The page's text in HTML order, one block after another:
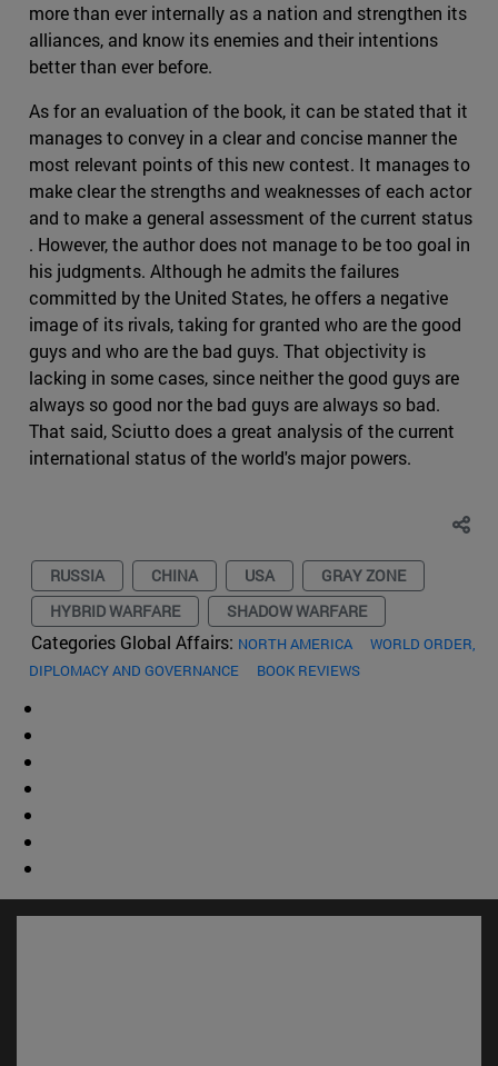
more than ever internally as a nation and strengthen its
alliances, and know its enemies and their intentions
better than ever before.
As for an evaluation of the book, it can be stated that it
manages to convey in a clear and concise manner the
most relevant points of this new contest. It manages to
make clear the strengths and weaknesses of each actor
and to make a general assessment of the current status
. However, the author does not manage to be too goal in
his judgments. Although he admits the failures
committed by the United States, he offers a negative
image of its rivals, taking for granted who are the good
guys and who are the bad guys. That objectivity is
lacking in some cases, since neither the good guys are
always so good nor the bad guys are always so bad.
That said, Sciutto does a great analysis of the current
international status of the world's major powers.
RUSSIA CHINA USA
GRAY ZONE
HYBRID WARFARE
SHADOW WARFARE
Categories Global Affairs: NORTH AMERICA
WORLD ORDER,
DIPLOMACY AND GOVERNANCE
BOOK REVIEWS